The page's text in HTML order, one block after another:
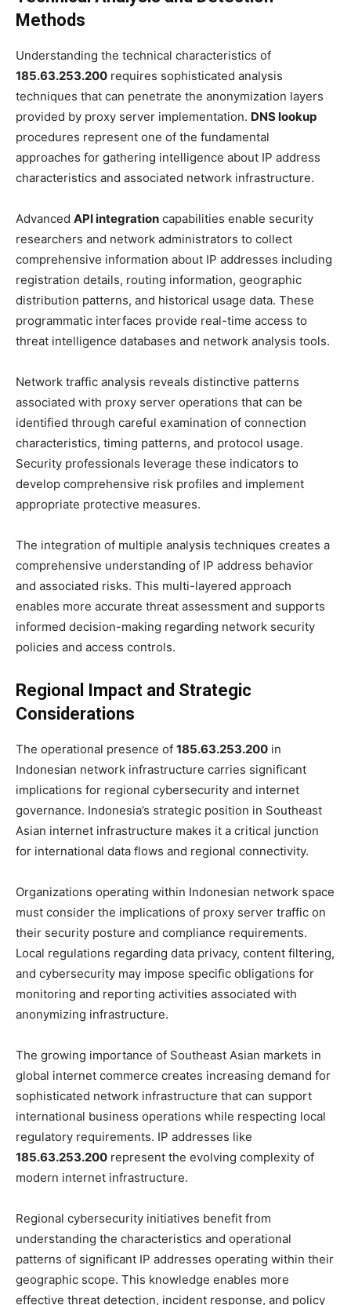
Methods
Understanding the technical characteristics of
185.63.253.200 requires sophisticated analysis
techniques that can penetrate the anonymization layers
provided by proxy server implementation. DNS lookup
procedures represent one of the fundamental
approaches for gathering intelligence about IP address
characteristics and associated network infrastructure.
Advanced API integration capabilities enable security
researchers and network administrators to collect
comprehensive information about IP addresses including
registration details, routing information, geographic
distribution patterns, and historical usage data. These
programmatic interfaces provide real-time access to
threat intelligence databases and network analysis tools.
Network traffic analysis reveals distinctive patterns
associated with proxy server operations that can be
identified through careful examination of connection
characteristics, timing patterns, and protocol usage.
Security professionals leverage these indicators to
develop comprehensive risk profiles and implement
appropriate protective measures.
The integration of multiple analysis techniques creates a
comprehensive understanding of IP address behavior
and associated risks. This multi-layered approach
enables more accurate threat assessment and supports
informed decision-making regarding network security
policies and access controls.
Regional Impact and Strategic
Considerations
The operational presence of 185.63.253.200 in
Indonesian network infrastructure carries significant
implications for regional cybersecurity and internet
governance. Indonesia’s strategic position in Southeast
Asian internet infrastructure makes it a critical junction
for international data flows and regional connectivity.
Organizations operating within Indonesian network space
must consider the implications of proxy server traffic on
their security posture and compliance requirements.
Local regulations regarding data privacy, content filtering,
and cybersecurity may impose specific obligations for
monitoring and reporting activities associated with
anonymizing infrastructure.
The growing importance of Southeast Asian markets in
global internet commerce creates increasing demand for
sophisticated network infrastructure that can support
international business operations while respecting local
regulatory requirements. IP addresses like
185.63.253.200 represent the evolving complexity of
modern internet infrastructure.
Regional cybersecurity initiatives benefit from
understanding the characteristics and operational
patterns of significant IP addresses operating within their
geographic scope. This knowledge enables more
effective threat detection, incident response, and policy